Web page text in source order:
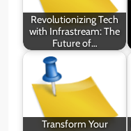
Revolutionizing Tech
with Infrastream: The
Future of…
Transform Your